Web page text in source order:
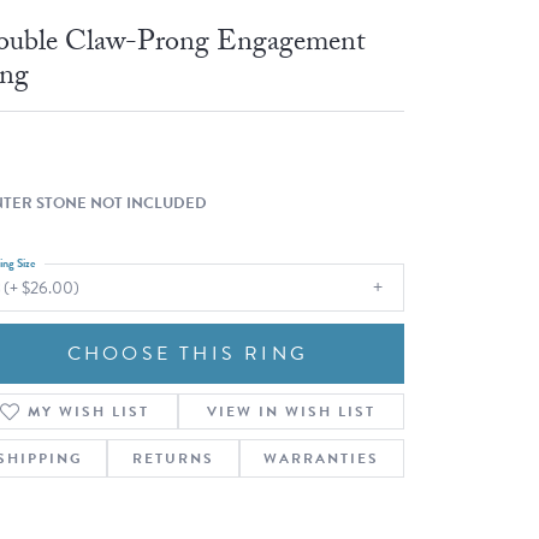
WOLF Luxury Jewelry Boxes and
Watch Wind
Claw-Prong Engagement
STONE NOT INCLUDED
(+ $26.00)
Size
CHOOSE THIS RING
MY WISH LIST VIEW IN WISH LIST
RETURNS WARRANTIES